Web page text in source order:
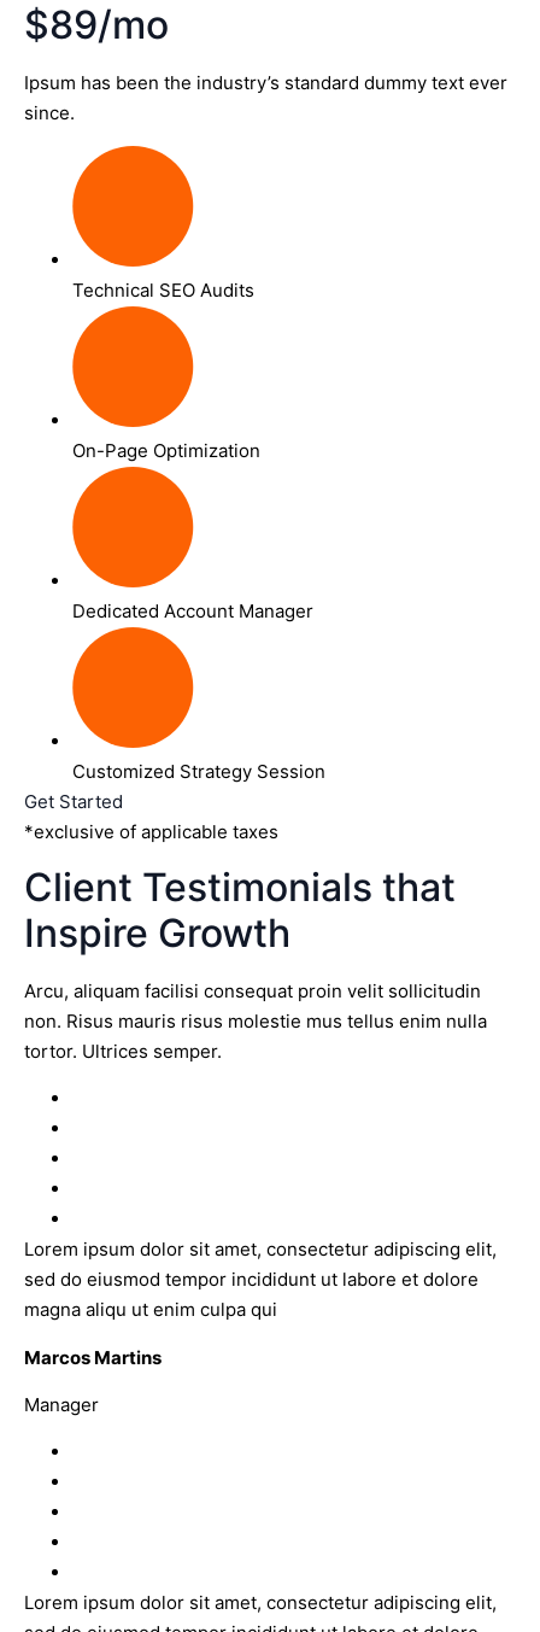
$89/mo
Ipsum has been the industry’s standard dummy text ever
since.
Technical SEO Audits
On-Page Optimization
Dedicated Account Manager
Customized Strategy Session
Get Started
*exclusive of applicable taxes
Client Testimonials that
Inspire Growth
Arcu, aliquam facilisi consequat proin velit sollicitudin
non. Risus mauris risus molestie mus tellus enim nulla
tortor. Ultrices semper.
Lorem ipsum dolor sit amet, consectetur adipiscing elit,
sed do eiusmod tempor incididunt ut labore et dolore
magna aliqu ut enim culpa qui
Marcos Martins
Manager
Lorem ipsum dolor sit amet, consectetur adipiscing elit,